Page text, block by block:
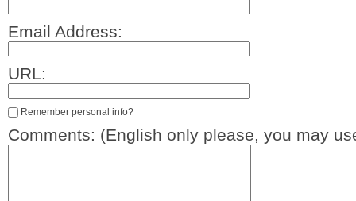
Email Address:
URL:
Remember personal info?
Comments: (English only please, you may